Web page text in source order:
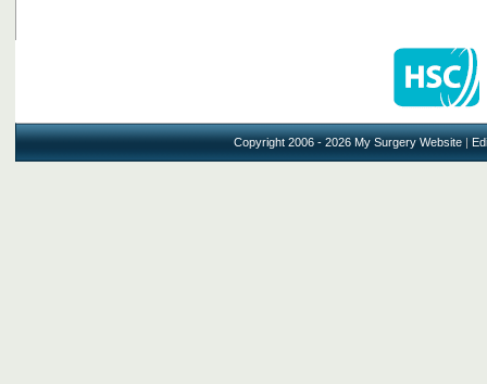
Copyright 2006 - 2026 My Surgery Website|